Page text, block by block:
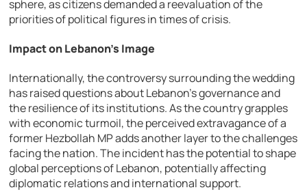
sphere, as citizens demanded a reevaluation of the
priorities of political figures in times of crisis.
Impact on Lebanon’s Image
Internationally, the controversy surrounding the wedding
has raised questions about Lebanon’s governance and
the resilience of its institutions. As the country grapples
with economic turmoil, the perceived extravagance of a
former Hezbollah MP adds another layer to the challenges
facing the nation. The incident has the potential to shape
global perceptions of Lebanon, potentially affecting
diplomatic relations and international support.